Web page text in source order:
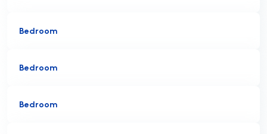
Bedroom
Bedroom
Bedroom